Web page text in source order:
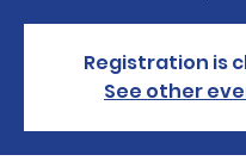
Registration is
See other